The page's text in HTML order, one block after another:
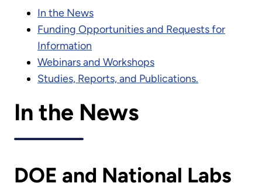
In the News
Funding Opportunities and Requests for
Information
Webinars and Workshops
Studies, Reports, and Publications.
In the News
DOE and National Labs